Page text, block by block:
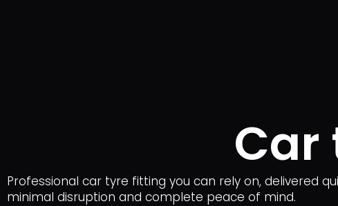
Car
Professional car tyre fitting you can rely on, delivered
minimal disruption and complete peace of mind.